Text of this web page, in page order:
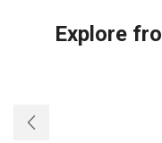
Mr
Explore